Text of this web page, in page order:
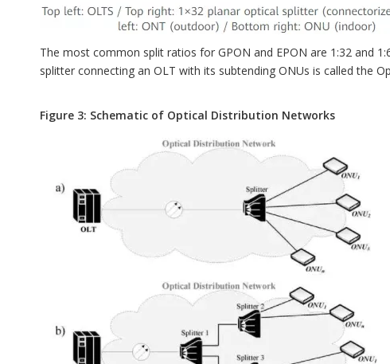
The most common split ratios for GPON and EPON are 1:32 and
splitter connecting an OLT with its subtending ONUs is called the
Figure 3: Schematic of Optical Distribution Networks